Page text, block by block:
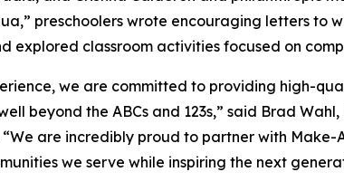
preschoolers wrote encouraging letters to
explored classroom activities focused on
we are committed to providing high-
beyond the ABCs and 123s,” said Brad
“We are incredibly proud to partner with
we serve while inspiring the next